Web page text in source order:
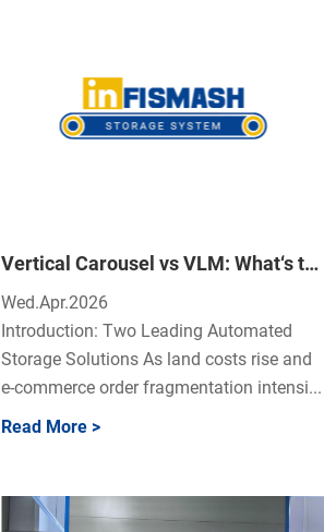
Vertical Carousel vs VLM: What‘s the Difference and Which One Is Right for Your Warehouse?
Wed.Apr.2026
Introduction: Two Leading Automated
Storage Solutions As land costs rise and
e‑commerce order fragmentation intensi...
Read More >